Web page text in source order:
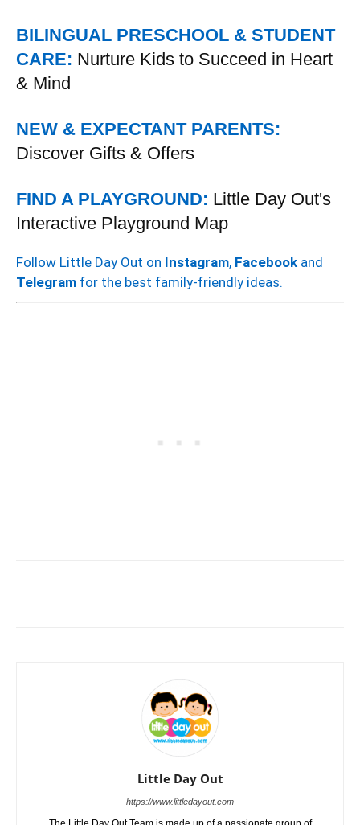
BILINGUAL PRESCHOOL & STUDENT
CARE: Nurture Kids to Succeed in Heart
& Mind
NEW & EXPECTANT PARENTS:
Discover Gifts & Offers
FIND A PLAYGROUND: Little Day Out's
Interactive Playground Map
Follow Little Day Out on Instagram, Facebook and
Telegram for the best family-friendly ideas.
Little Day Out
https://www.littledayout.com